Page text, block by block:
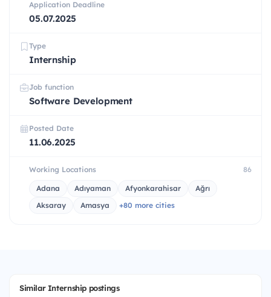
Application Deadline
05.07.2025
Type
Internship
Job function
Software Development
Posted Date
11.06.2025
Working Locations 86
Adana Adıyaman Afyonkarahisar
Ağrı
Aksaray
Amasya +80 more cities
Similar Internship postings